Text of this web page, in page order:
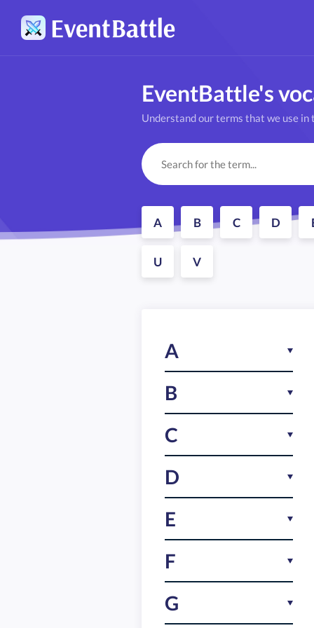
EventBattle's
Understand our terms that we use in
A B C D
U V
A
B
Branding
C
Collaborative gameplay
D
E
Employee engagement
F
G